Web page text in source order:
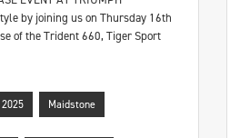
by joining us on Thursday 16th
of the Trident 660, Tiger Sport
2025 Maidstone